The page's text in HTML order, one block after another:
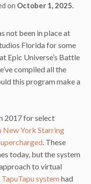
on October 1, 2025.
not been in place at
Florida for some
Epic Universe’s Battle
compiled all the
this program make a
2017 for select
New York Starring
. These
today, but the system
to virtual
TapuTapu systemhad